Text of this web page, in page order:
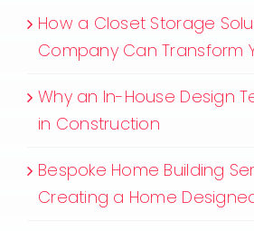
How a Closet Storage
Company Can Transform
Why an In-House Design
in Construction
Bespoke Home Building
Creating a Home